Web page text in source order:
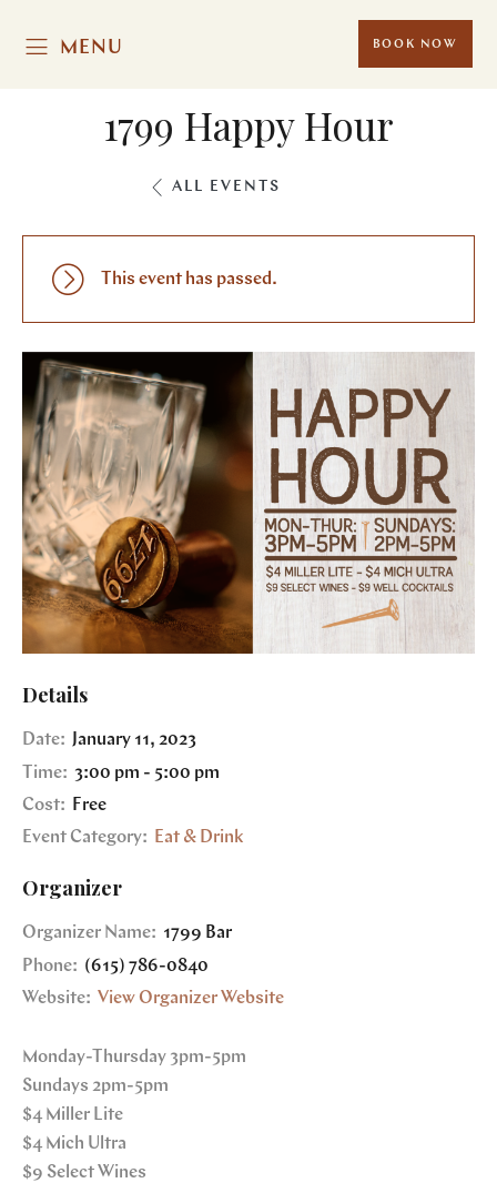
MENU BOOK NOW
1799 Happy Hour
ALL EVENTS
This event has passed.
Details
Date: January 11, 2023
Time: 3:00 pm - 5:00 pm
Cost:
Free
Event Category:
Eat & Drink
Organizer
Organizer Name: 1799 Bar
Phone: (615) 786-0840
Website: View Organizer Website
Monday-Thursday 3pm-5pm
Sundays 2pm-5pm
$4 Miller Lite
$4 Mich Ultra
$9 Select Wines